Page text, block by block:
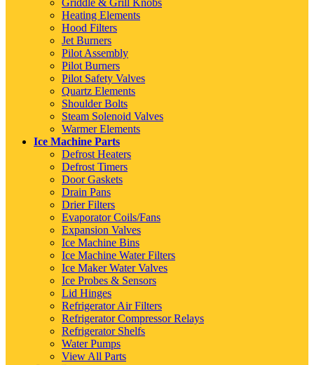
Griddle & Grill Knobs
Heating Elements
Hood Filters
Jet Burners
Pilot Assembly
Pilot Burners
Pilot Safety Valves
Quartz Elements
Shoulder Bolts
Steam Solenoid Valves
Warmer Elements
Ice Machine Parts
Defrost Heaters
Defrost Timers
Door Gaskets
Drain Pans
Drier Filters
Evaporator Coils/Fans
Expansion Valves
Ice Machine Bins
Ice Machine Water Filters
Ice Maker Water Valves
Ice Probes & Sensors
Lid Hinges
Refrigerator Air Filters
Refrigerator Compressor Relays
Refrigerator Shelfs
Water Pumps
View All Parts